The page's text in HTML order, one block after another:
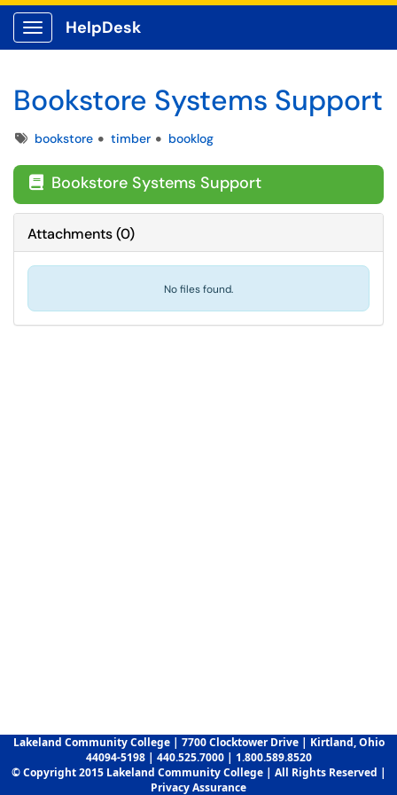
Show Applications Menu
HelpDesk
Bookstore Systems Support
Tagsbookstore timber booklog
 Bookstore Systems Support
Attachments(0)
No files found.
Lakeland Community College | 7700 Clocktower Drive | Kirtland, Ohio
44094-5198 | 440.525.7000 | 1.800.589.8520
© Copyright 2015 Lakeland Community College | All Rights Reserved |
Privacy Assurance